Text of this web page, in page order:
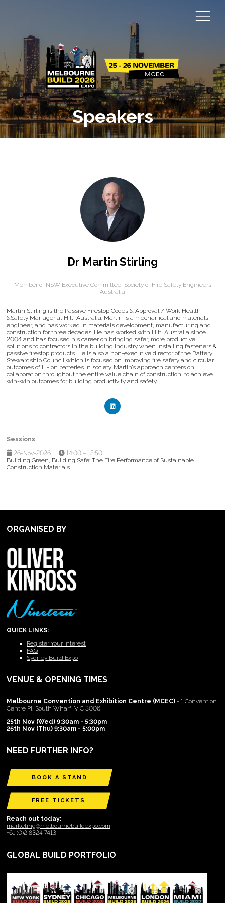
Speakers
Dr Martin Stirling
Member of NSW Executive Committee, Society of Fire Safety Engineers
Australia
Martin Stirling is the Passive Firestop Codes & Approval / Work Health
&Safety Manager at Hilti Australia. Martin is a mechanical and materials
engineer, and has worked in materials development, manufacturing and
construction for three decades. He has worked with Hilti Australia since
2004 and has focused his career on bringing safer, more productive
solutions to contractors in the building industry when installing fasteners &
passive firestop products. He is also a non-executive director of the Battery
Stewardship Council which is focused on improving fire safety and circular
outcomes of Li-Ion batteries in society. Martin’s approach centers on
collaboration throughout the entire value chain of construction, to achieve
win-win outcomes for building productivity and safety.
Sessions
26-Nov-2026
14:00 – 15:50
Building Green, Building Safe: The Fire Performance of Sustainable
Construction Materials
ORGANISED BY
QUICK LINKS:
Register Your Interest
FAQ
Sydney Build Expo
VENUE & OPENING TIMES
Melbourne Convention and Exhibition Centre (MCEC) - 1 Convention
Centre Pl, South Wharf, VIC 3006
25th Nov (Wed) 9:30am - 5:30pm
26th Nov (Thu) 9:30am - 5:00pm
NEED FURTHER INFO?
BOOK A STAND
FREE TICKETS
Reach out today:
marketing@melbournebuildexpo.com
+61 (0)2 8324 7413
GLOBAL BUILD PORTFOLIO